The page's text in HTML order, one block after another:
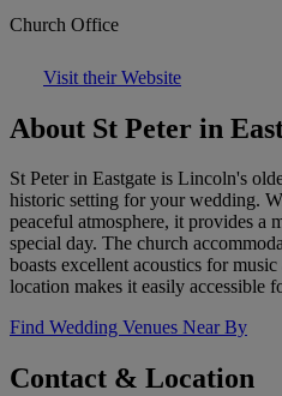
Church Office
Visit their Website
About St Peter in
St Peter in Eastgate is Lincoln's
historic setting for your wedding.
peaceful atmosphere, it provides a
special day. The church
boasts excellent acoustics for
location makes it easily accessible
Find Wedding Venues Near By
Contact & Location